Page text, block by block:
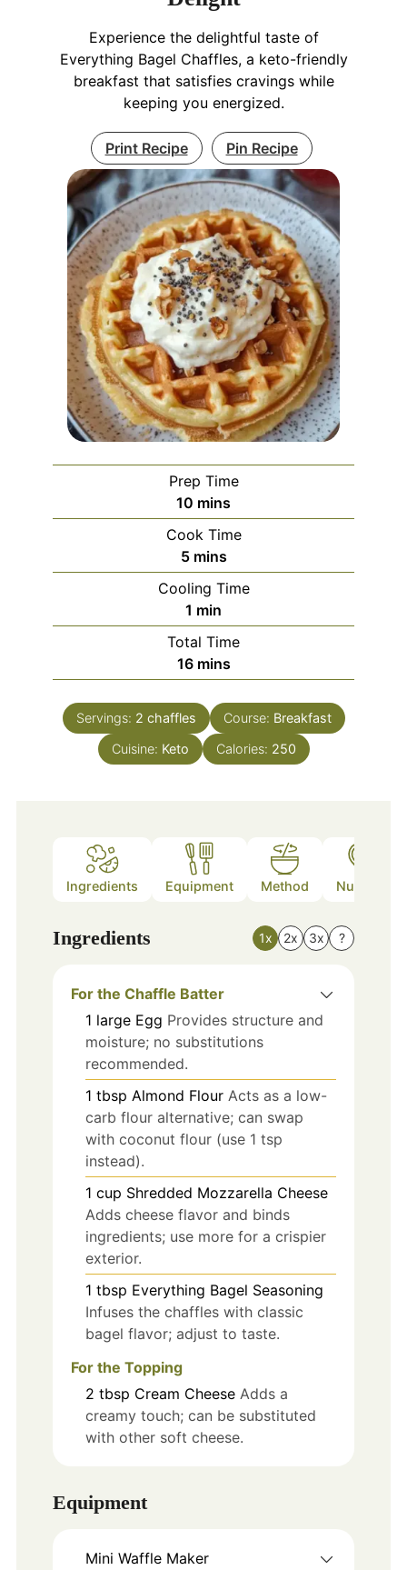
Experience the delightful taste of
Everything Bagel Chaffles, a keto-friendly
breakfast that satisfies cravings while
keeping you energized.
Print Recipe Pin Recipe
Prep Time
10 minutes
mins
Cook Time
5minutes
mins
Cooling Time
1 minute
min
Total Time
16minutes
mins
Servings: 2 chaffles Course: Breakfast
Cuisine: Keto Calories: 250
Ingredients Equipment Method Nutrition
Ingredients 1x 2x 3x ?
For the Chaffle Batter
1 large Egg Provides structure and
moisture; no substitutions
recommended.
1 tbsp Almond Flour Acts as a low-
carb flour alternative; can swap
with coconut flour (use 1 tsp
instead).
1 cup Shredded Mozzarella Cheese
Adds cheese flavor and binds
ingredients; use more for a crispier
exterior.
1 tbsp Everything Bagel Seasoning
Infuses the chaffles with classic
bagel flavor; adjust to taste.
For the Topping
2 tbsp Cream Cheese Adds a
creamy touch; can be substituted
with other soft cheese.
Equipment
Mini Waffle Maker